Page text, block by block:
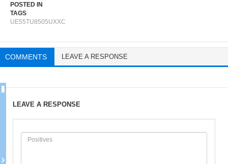
POSTED IN
TAGS
UE55TU8505UXXC
COMMENTS LEAVE A RESPONSE
LEAVE A RESPONSE